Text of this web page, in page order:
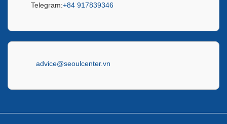
Telegram:+84 917839346
advice@seoulcenter.vn